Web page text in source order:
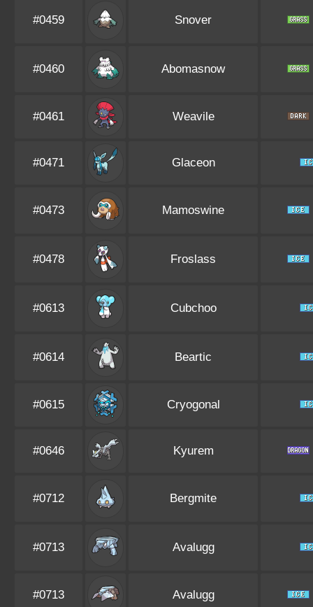
#0459 Snover
#0460 Abomasnow
#0461 Weavile
#0471 Glaceon
#0473 Mamoswine
#0478 Froslass
#0613 Cubchoo
#0614 Beartic
#0615 Cryogonal
#0646 Kyurem
#0712 Bergmite
#0713 Avalugg
#0713 Avalugg